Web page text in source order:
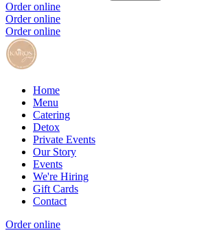
Order online
Order online
Order online
Home
Menu
Catering
Detox
Private Events
Our Story
Events
We're Hiring
Gift Cards
Contact
Order online